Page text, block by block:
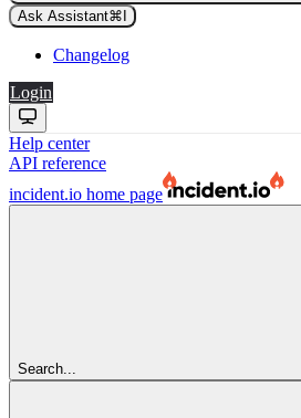
Ask Assistant⌘
Changelog
Login
Help center
API reference
incident.io home page
Search...